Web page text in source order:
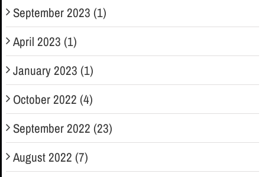
September 2023 (1)
April 2023 (1)
January 2023 (1)
October 2022 (4)
September 2022 (23)
August 2022 (7)